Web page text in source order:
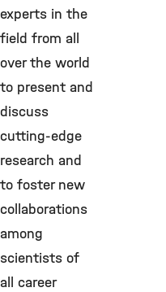
experts in the
field from all
over the world
to present and
discuss
cutting-edge
research and
to foster new
collaborations
among
scientists of
all career